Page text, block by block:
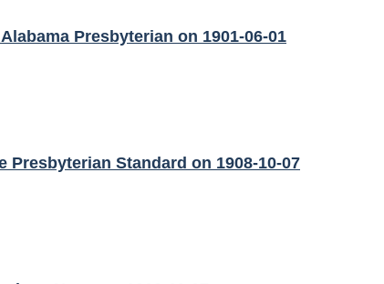
Presbyterian on 1901-06-01
Standard on 1908-10-07